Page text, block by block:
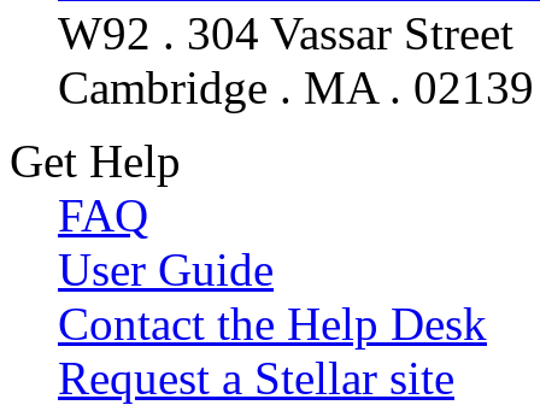
W92 . 304 Vassar Street
Cambridge . MA . 02139
Get Help
FAQ
User Guide
Contact the Help Desk
Request a Stellar site